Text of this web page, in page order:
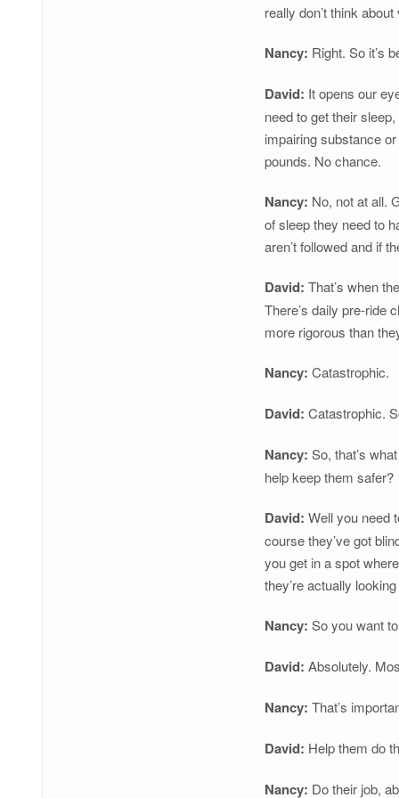
really don’t think
Nancy: Right. So it’s
David: It opens our
need to get their
impairing substance
pounds. No chance.
Nancy: No, not at all.
of sleep they need to
aren’t followed and if
David: That’s when
There’s daily pre-ride
more rigorous than
Nancy: Catastrophic.
David: Catastrophic.
Nancy: So, that’s
help keep them safer?
David: Well you need
course they’ve got
you get in a spot
they’re actually
Nancy: So you want
David: Absolutely.
Nancy: That’s
David: Help them do
Nancy: Do their job,